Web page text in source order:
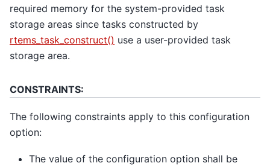
required memory for the system-provided task
storage areas since tasks constructed by
rtems_task_construct() use a user-provided task
storage area.
CONSTRAINTS:
The following constraints apply to this configuration
option:
The value of the configuration option shall be